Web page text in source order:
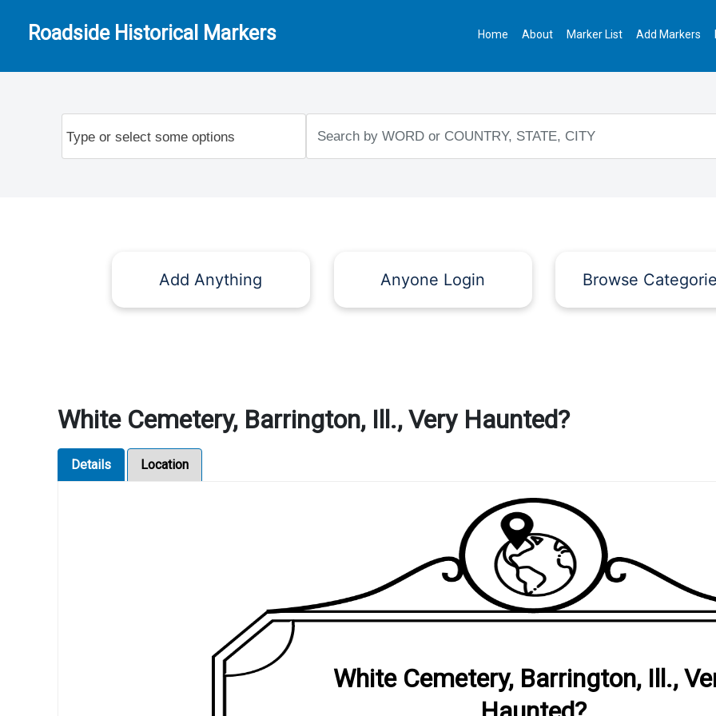
Roadside Historical Markers Home About Marker List Add Markers
Add Anything Anyone Login Browse
White Cemetery, Barrington, Ill., Very Haunted?
Details Location
White Cemetery, Barrington, Ill.,